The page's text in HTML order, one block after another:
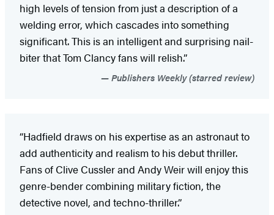
high levels of tension from just a description of a
welding error, which cascades into something
significant. This is an intelligent and surprising nail-
biter that Tom Clancy fans will relish.”
Publishers Weekly (starred review)
“Hadfield draws on his expertise as an astronaut to
add authenticity and realism to his debut thriller.
Fans of Clive Cussler and Andy Weir will enjoy this
genre-bender combining military fiction, the
detective novel, and techno-thriller.”